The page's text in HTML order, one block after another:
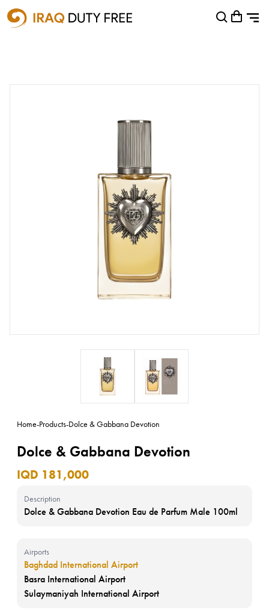
Shopping Cart
Home-Products-Dolce & Gabbana Devotion
Dolce & Gabbana Devotion
IQD 181,000
Description
Dolce & Gabbana Devotion Eau de Parfum Male 100ml
Airports
Baghdad International Airport
Basra International Airport
Sulaymaniyah International Airport